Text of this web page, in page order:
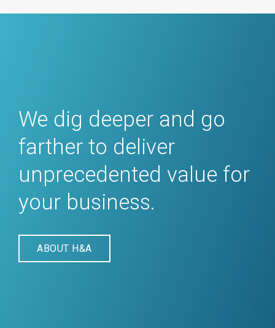
We dig deeper and go
farther to deliver
unprecedented value for
your business.
ABOUT H&A